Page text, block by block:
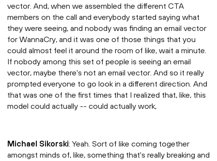
vector. And, when we assembled the different CTA
members on the call and everybody started saying what
they were seeing, and nobody was finding an email vector
for WannaCry, and it was one of those things that you
could almost feel it around the room of like, wait a minute.
If nobody among this set of people is seeing an email
vector, maybe there's not an email vector. And so it really
prompted everyone to go look in a different direction. And
that was one of the first times that I realized that, like, this
model could actually -- could actually work,
Michael Sikorski: Yeah. Sort of like coming together
amongst minds of, like, something that's really breaking and